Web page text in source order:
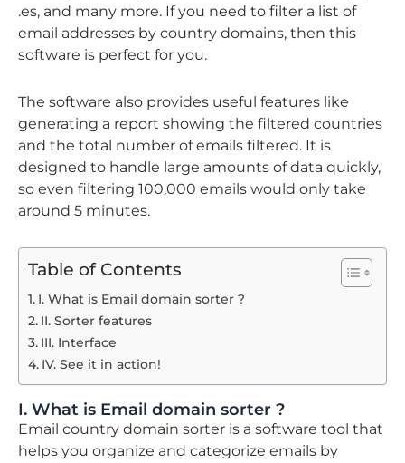
.es, and many more. If you need to filter a list of
email addresses by country domains, then this
software is perfect for you.
The software also provides useful features like
generating a report showing the filtered countries
and the total number of emails filtered. It is
designed to handle large amounts of data quickly,
so even filtering 100,000 emails would only take
around 5 minutes.
Table of Contents
I. What is Email domain sorter ?
II. Sorter features
III. Interface
IV. See it in action!​
I. What is Email domain sorter ?
Email country domain sorter is a software tool that
helps you organize and categorize emails by